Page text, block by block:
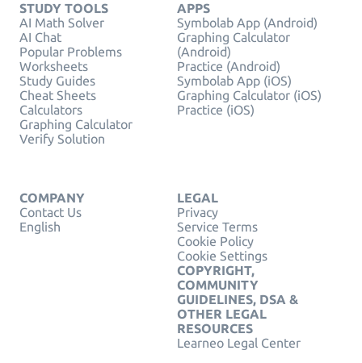
STUDY TOOLS
AI Math Solver
AI Chat
Popular Problems
Worksheets
Study Guides
Cheat Sheets
Calculators
Graphing Calculator
Verify Solution
APPS
Symbolab App (Android)
Graphing Calculator
(Android)
Practice (Android)
Symbolab App (iOS)
Graphing Calculator (iOS)
Practice (iOS)
COMPANY
Contact Us
English
LEGAL
Privacy
Service Terms
Cookie Policy
Cookie Settings
COPYRIGHT,
COMMUNITY
GUIDELINES, DSA &
OTHER LEGAL
RESOURCES
Learneo Legal Center